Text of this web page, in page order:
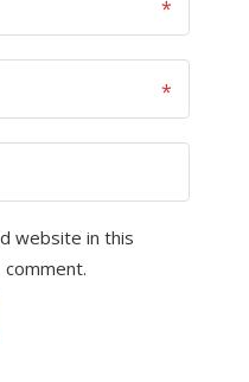
website in this